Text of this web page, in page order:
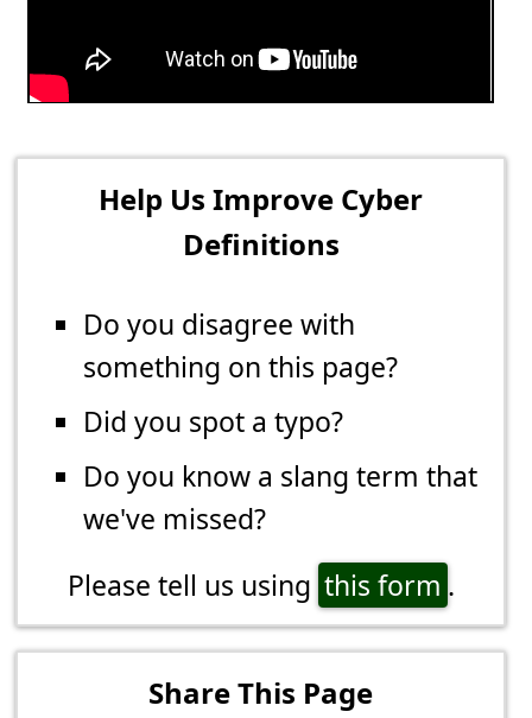
Help Us Improve Cyber
Definitions
Do you disagree with
something on this page?
Did you spot a typo?
Do you know a slang term that
we've missed?
Please tell us using this form .
Share This Page